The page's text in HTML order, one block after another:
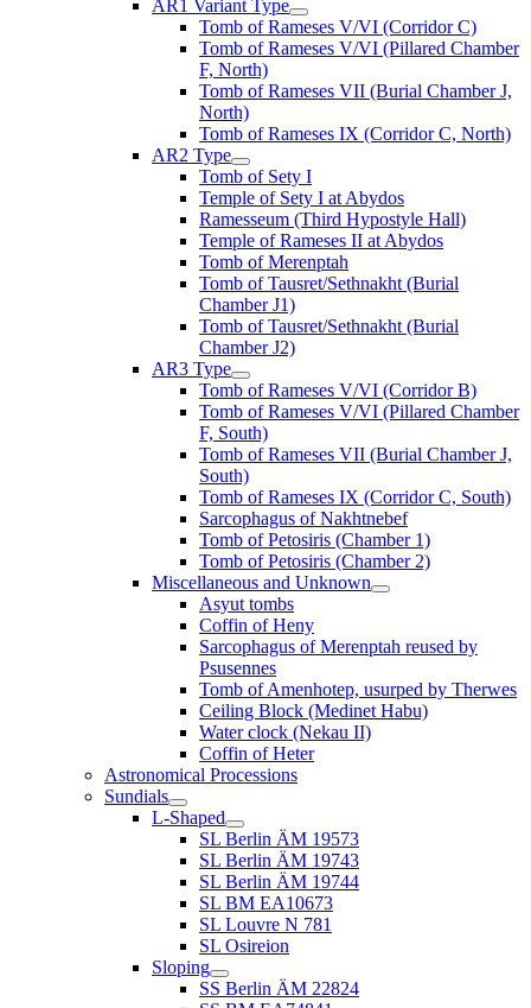
AR1 Variant Type
Tomb of Rameses V/VI (Corridor C)
Tomb of Rameses V/VI (Pillared Chamber
F, North)
Tomb of Rameses VII (Burial Chamber J,
North)
Tomb of Rameses IX (Corridor C, North)
AR2 Type
Tomb of Sety I
Temple of Sety I at Abydos
Ramesseum (Third Hypostyle Hall)
Temple of Rameses II at Abydos
Tomb of Merenptah
Tomb of Tausret/Sethnakht (Burial
Chamber J1)
Tomb of Tausret/Sethnakht (Burial
Chamber J2)
AR3 Type
Tomb of Rameses V/VI (Corridor B)
Tomb of Rameses V/VI (Pillared Chamber
F, South)
Tomb of Rameses VII (Burial Chamber J,
South)
Tomb of Rameses IX (Corridor C, South)
Sarcophagus of Nakhtnebef
Tomb of Petosiris (Chamber 1)
Tomb of Petosiris (Chamber 2)
Miscellaneous and Unknown
Asyut tombs
Coffin of Heny
Sarcophagus of Merenptah reused by
Psusennes
Tomb of Amenhotep, usurped by Therwes
Ceiling Block (Medinet Habu)
Water clock (Nekau II)
Coffin of Heter
Astronomical Processions
Sundials
L-Shaped
SL Berlin ÄM 19573
SL Berlin ÄM 19743
SL Berlin ÄM 19744
SL BM EA10673
SL Louvre N 781
SL Osireion
Sloping
SS Berlin ÄM 22824